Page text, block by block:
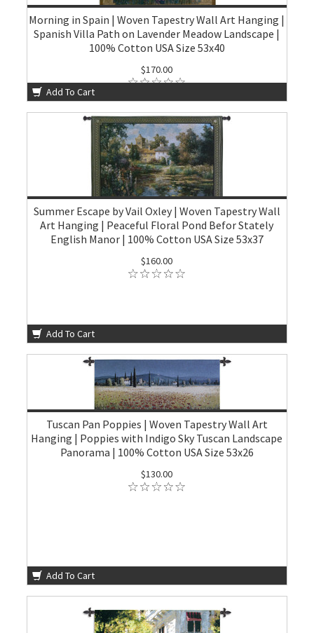
Morning in Spain | Woven Tapestry Wall Art Hanging |
Spanish Villa Path on Lavender Meadow Landscape |
100% Cotton USA Size 53x40
$170.00
Add To Cart
Summer Escape by Vail Oxley | Woven Tapestry Wall
Art Hanging | Peaceful Floral Pond Befor Stately
English Manor | 100% Cotton USA Size 53x37
$160.00
Add To Cart
Tuscan Pan Poppies | Woven Tapestry Wall Art
Hanging | Poppies with Indigo Sky Tuscan Landscape
Panorama | 100% Cotton USA Size 53x26
$130.00
Add To Cart